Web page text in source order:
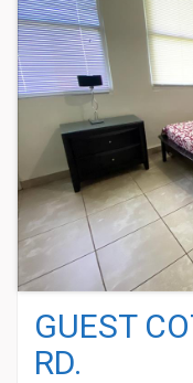
GUEST
RD.